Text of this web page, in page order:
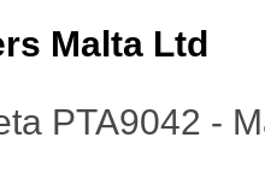
Malta Ltd
PTA9042 -